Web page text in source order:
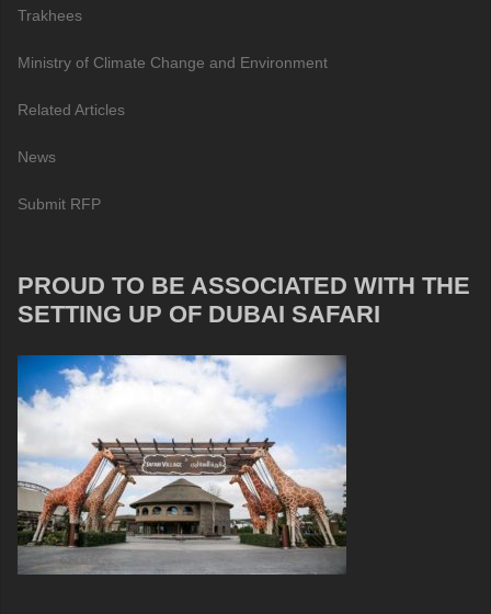
Trakhees
Ministry of Climate Change and Environment
Related Articles
News
Submit RFP
PROUD TO BE ASSOCIATED WITH THE
SETTING UP OF DUBAI SAFARI